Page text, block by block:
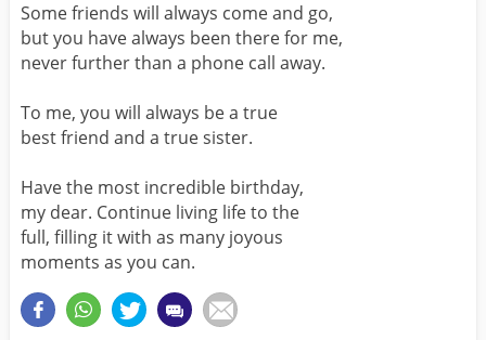
Some friends will always come and go,
but you have always been there for me,
never further than a phone call away.
To me, you will always be a true
best friend and a true sister.
Have the most incredible birthday,
my dear. Continue living life to the
full, filling it with as many joyous
moments as you can.